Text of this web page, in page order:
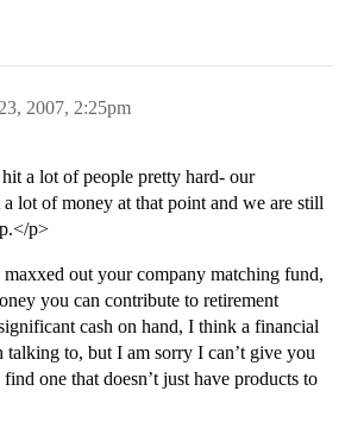
2007, 2:25pm
a lot of people pretty hard- our
lot of money at that point and we are still
p>
out your company matching fund,
you can contribute to retirement
cash on hand, I think a financial
to, but I am sorry I can’t give you
one that doesn’t just have products to